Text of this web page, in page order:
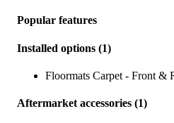
Popular features
Installed options (1)
Floormats Carpet - Front &
Aftermarket accessories (1)